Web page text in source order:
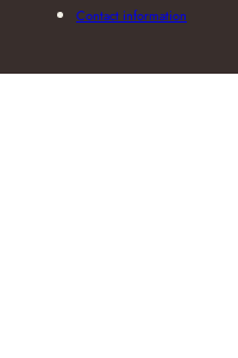
Contact information